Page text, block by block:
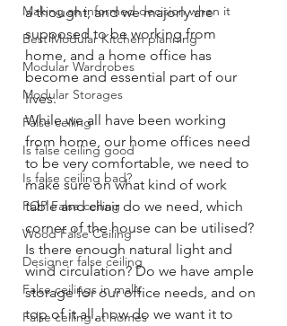
Making an informed decision when it
Best Modular Kitchen planning
Modular Wardrobes
Modular Storages
False ceiling
Is false ceiling good
Is false ceiling bad?
POP False ceiling
Wood False Ceiling
Designer false ceiling
False ceilings in malls
False ceiling at homes
a thought, and we majorly are
supposed to be working from
home, and a home office has
become and essential part of our
lives.
While we all have been working
from home, our home offices need
to be very comfortable, we need to
make sure on what kind of work
table and chair do we need, which
corner of the house can be utilised?
Is there enough natural light and
wind circulation? Do we have ample
storage for our office needs, and on
top of it all, how do we want it to